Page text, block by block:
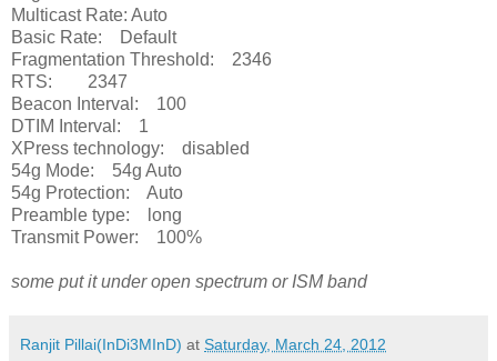
Multicast Rate: Auto
Basic Rate: Default
Fragmentation Threshold: 2346
RTS: 2347
Beacon Interval: 100
DTIM Interval: 1
XPress technology: disabled
54g Mode: 54g Auto
54g Protection: Auto
Preamble type: long
Transmit Power: 100%
some put it under open spectrum or ISM band
Ranjit Pillai(InDi3MInD) at Saturday, March 24, 2012